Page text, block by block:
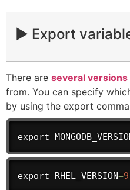
▶️ Export
There are several versions
from. You can specify
by using the export
export
export RHEL_VERSION=9